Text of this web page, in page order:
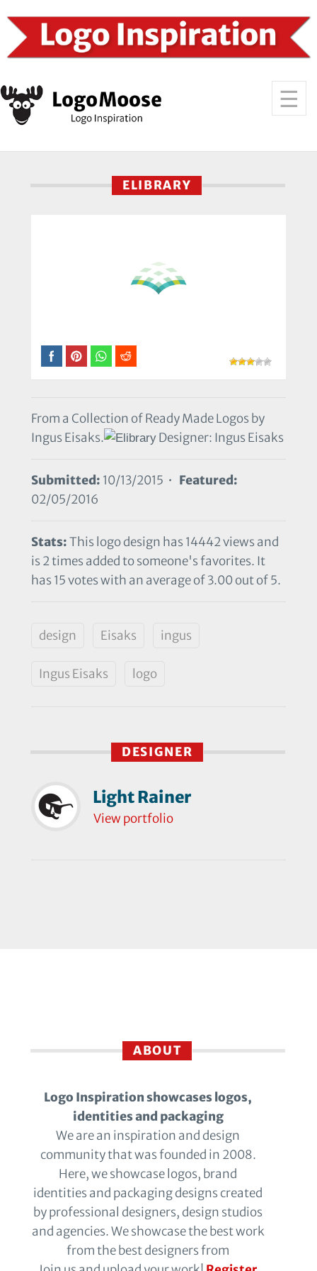
ELIBRARY
From a Collection of Ready Made Logos by
Ingus Eisaks.
Designer: Ingus Eisaks
Submitted: 10/13/2015 • Featured:
02/05/2016
Stats:This logo design has 14442 views and
is 2 times added to someone's favorites. It
has 15 votes with an average of 3.00 out of 5.
design Eisaks ingus
Ingus Eisaks logo
DESIGNER
Light Rainer
View portfolio
ABOUT
Logo Inspiration showcases logos,
identities and packaging
We are an inspiration and design
community that was founded in 2008.
Here, we showcase logos, brand
identities and packaging designs created
by professional designers, design studios
and agencies. We showcase the best work
from the best designers from